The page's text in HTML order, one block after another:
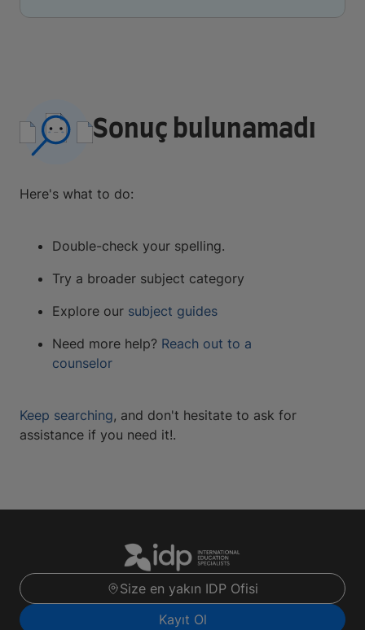
Sonuç bulunamadı
Here's what to do:
Double-check your spelling.
Try a broader subject category
Explore our subject guides
Need more help? Reach out to a
counselor
Keep searching, and don't hesitate to ask for
assistance if you need it!.
Size en yakın IDP Ofisi
Kayıt Ol